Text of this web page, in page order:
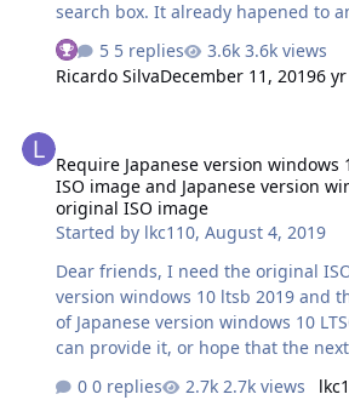
See who reacted "Thanks"
5 replies
3.6k views
Ricardo SilvaDecember 11, 20196 yr
Require Japanese version
ISO image and Japanese version
original ISO image
Started by lkc110,August 4, 2019
Dear friends, I need the original
version windows 10 ltsb 2019 and
of Japanese version windows 10
can provide it, or hope that the
download. Thank you very much!
0 replies 2.7k views